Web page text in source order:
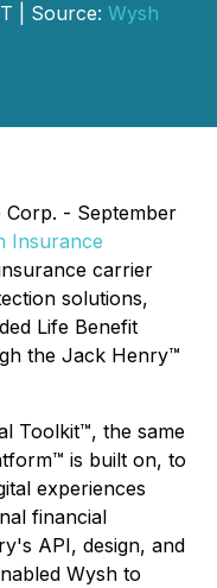
| Source: Wysh
- September
Insurance
carrier
solutions,
Life Benefit
the Jack Henry™
Toolkit™, the same
is built on, to
experiences
financial
API, design, and
Wysh to